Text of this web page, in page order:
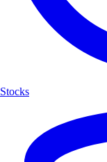
Stocks